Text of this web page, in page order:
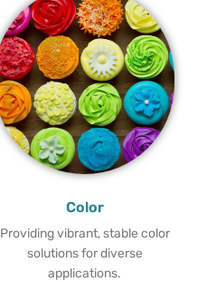
Color
Providing vibrant, stable color
solutions for diverse
applications.